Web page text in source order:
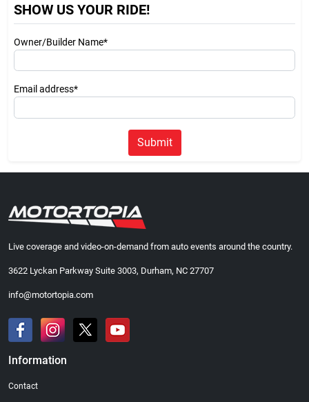
SHOW US YOUR RIDE!
Owner/Builder Name*
Email address*
Submit
Live coverage and video-on-demand from auto events around the country.
3622 Lyckan Parkway Suite 3003, Durham, NC 27707
info@motortopia.com
Information
Contact